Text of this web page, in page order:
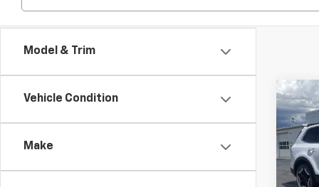
Model & Trim
Vehicle Condition
Make
Used
VIN:
Model: